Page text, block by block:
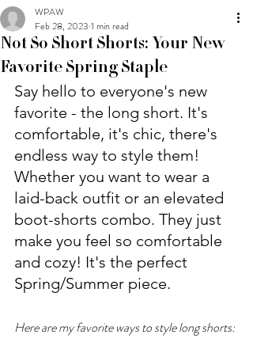
Not So Short Shorts: Your New
Favorite Spring Staple
WPAW
Feb 28, 2023 1 min read
Say hello to everyone's new
favorite - the long short. It's
comfortable, it's chic, there's
endless way to style them!
Whether you want to wear a
laid-back outfit or an elevated
boot-shorts combo. They just
make you feel so comfortable
and cozy! It's the perfect
Spring/Summer piece.
Here are my favorite ways to style long shorts: